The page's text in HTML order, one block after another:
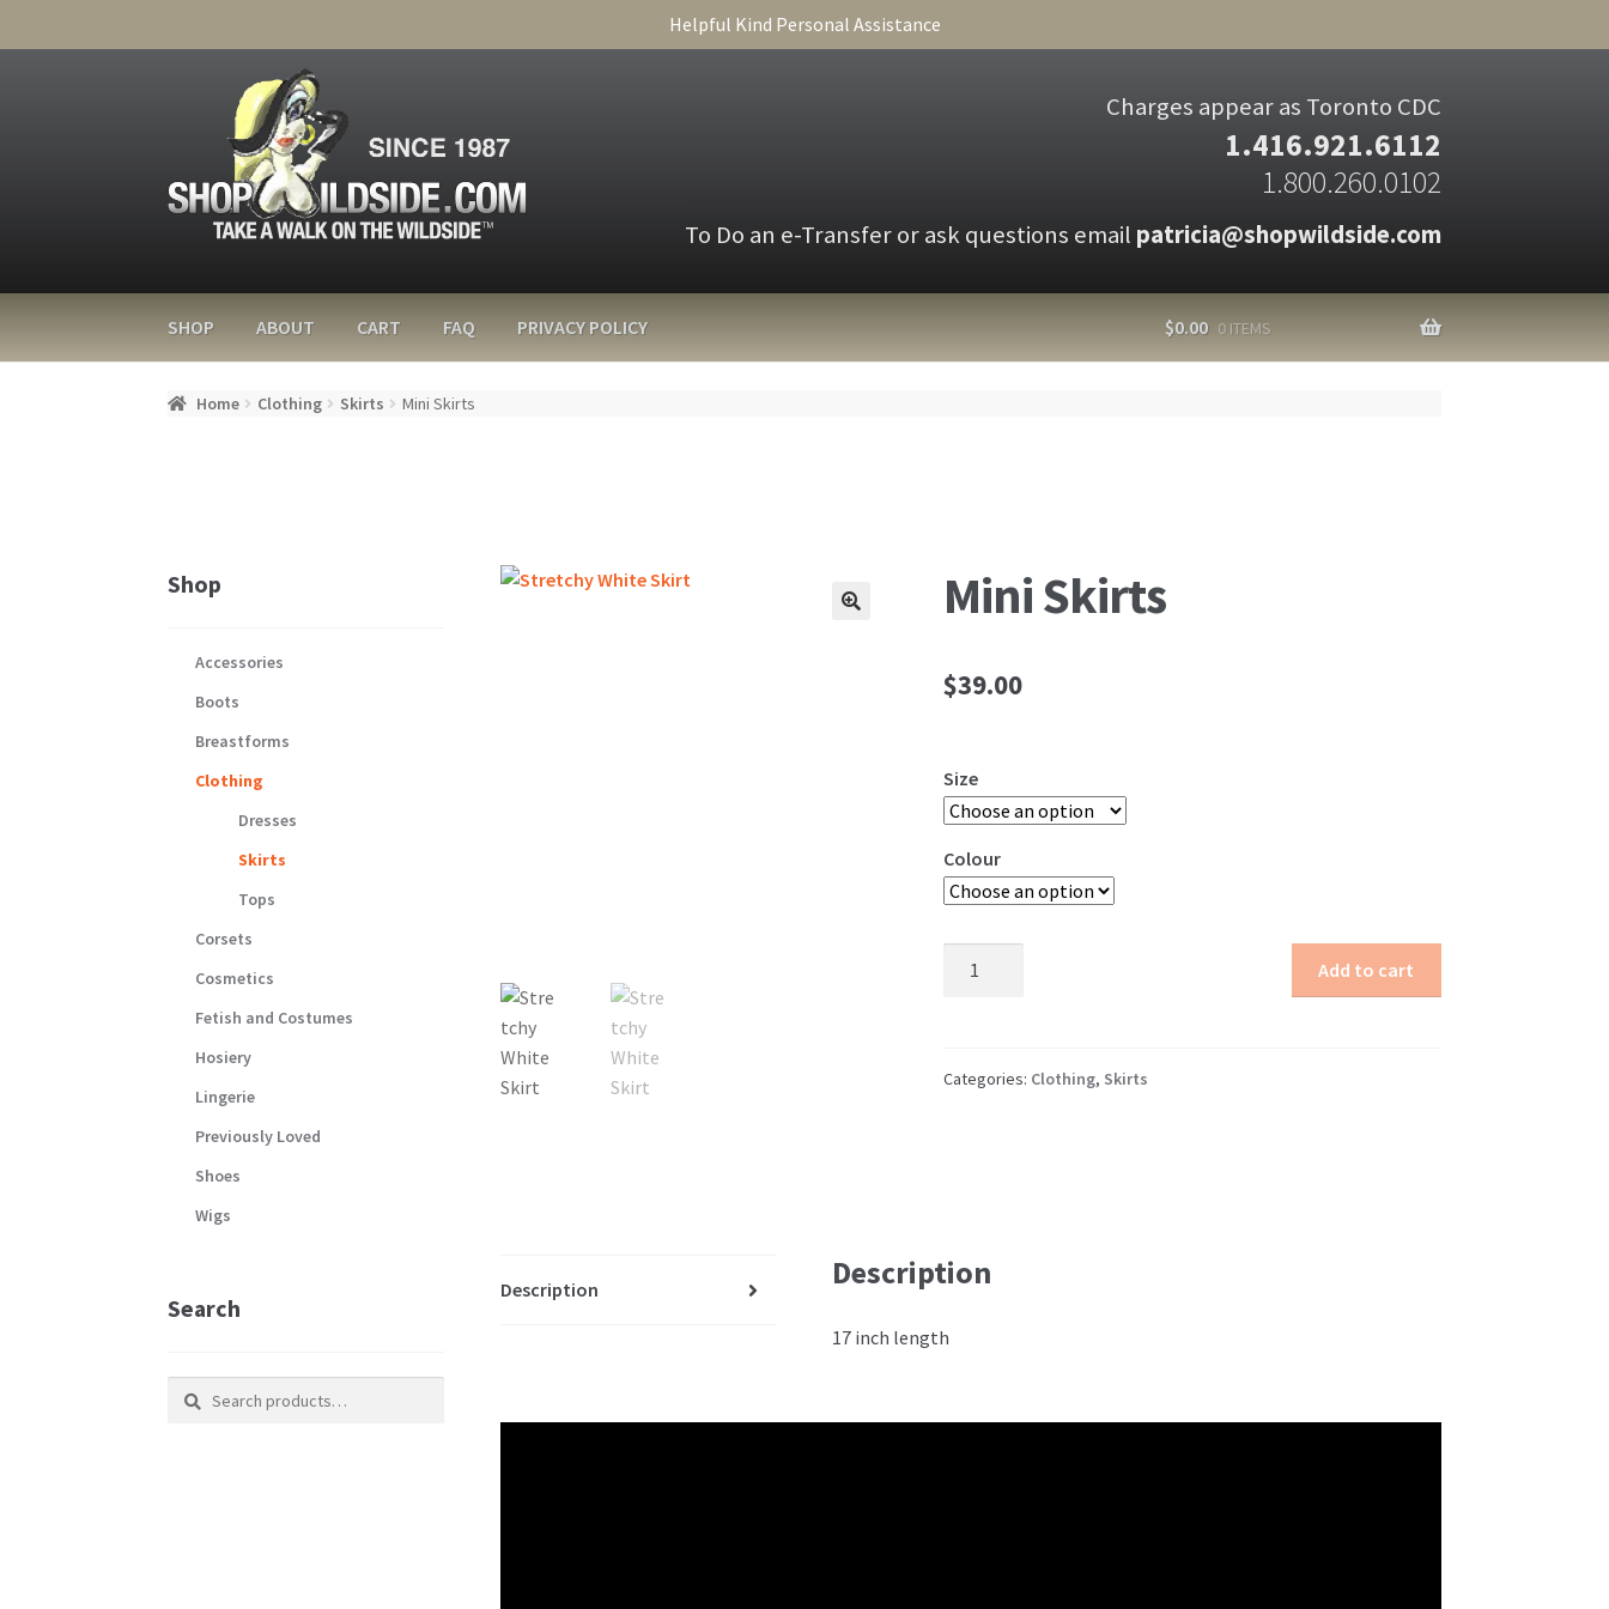
Helpful Kind Personal Assistance
Charges appear as Toronto CDC
1.416.921.6112
1.800.260.0102
To Do an e-Transfer or ask questions email patricia@shopwildside.com
SHOP ABOUT CART FAQ PRIVACY POLICY $0.00 0 ITEMS
Home Clothing Skirts Mini Skirts
Mini Skirts
$39.00
Size
Colour
Add to cart
Categories: Clothing, Skirts
Description Description
17 inch length
Shop
Accessories
Boots
Breastforms
Clothing
Dresses
Skirts
Tops
Corsets
Cosmetics
Fetish and Costumes
Hosiery
Lingerie
Previously Loved
Shoes
Wigs
Search
Search
Search